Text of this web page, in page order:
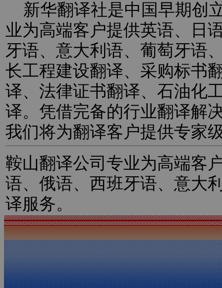
新华翻译社是中国早期创
业为高端客户提供英语、日
牙语、意大利语、葡萄牙语
长工程建设翻译、采购标书
译、法律证书翻译、石油化
译。凭借完备的行业翻译解
我们将为翻译客户提供专家
鞍山翻译公司专业为高端客
语、俄语、西班牙语、意大
译服务。